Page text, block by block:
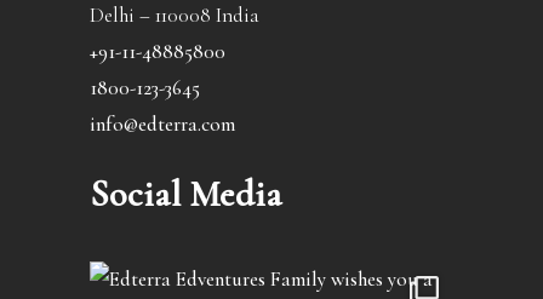
Delhi – 110008 India
+91-11-48885800
1800-123-3645
info@edterra.com
Social Media